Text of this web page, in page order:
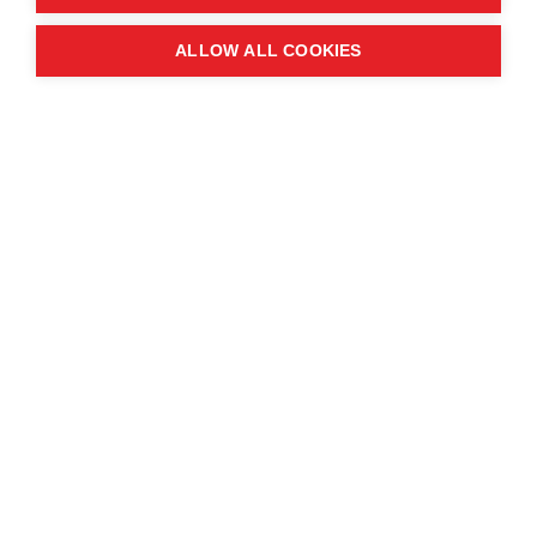
Contact us
ALLOW ALL COOKIES